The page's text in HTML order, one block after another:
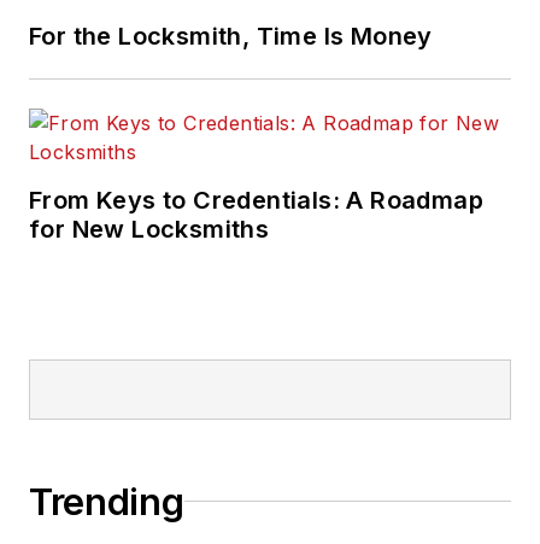
For the Locksmith, Time Is Money
From Keys to Credentials: A Roadmap
for New Locksmiths
Trending